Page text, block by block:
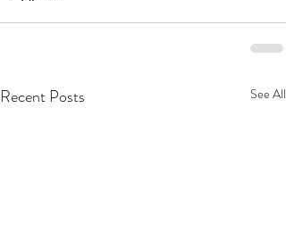
Recent Posts See All